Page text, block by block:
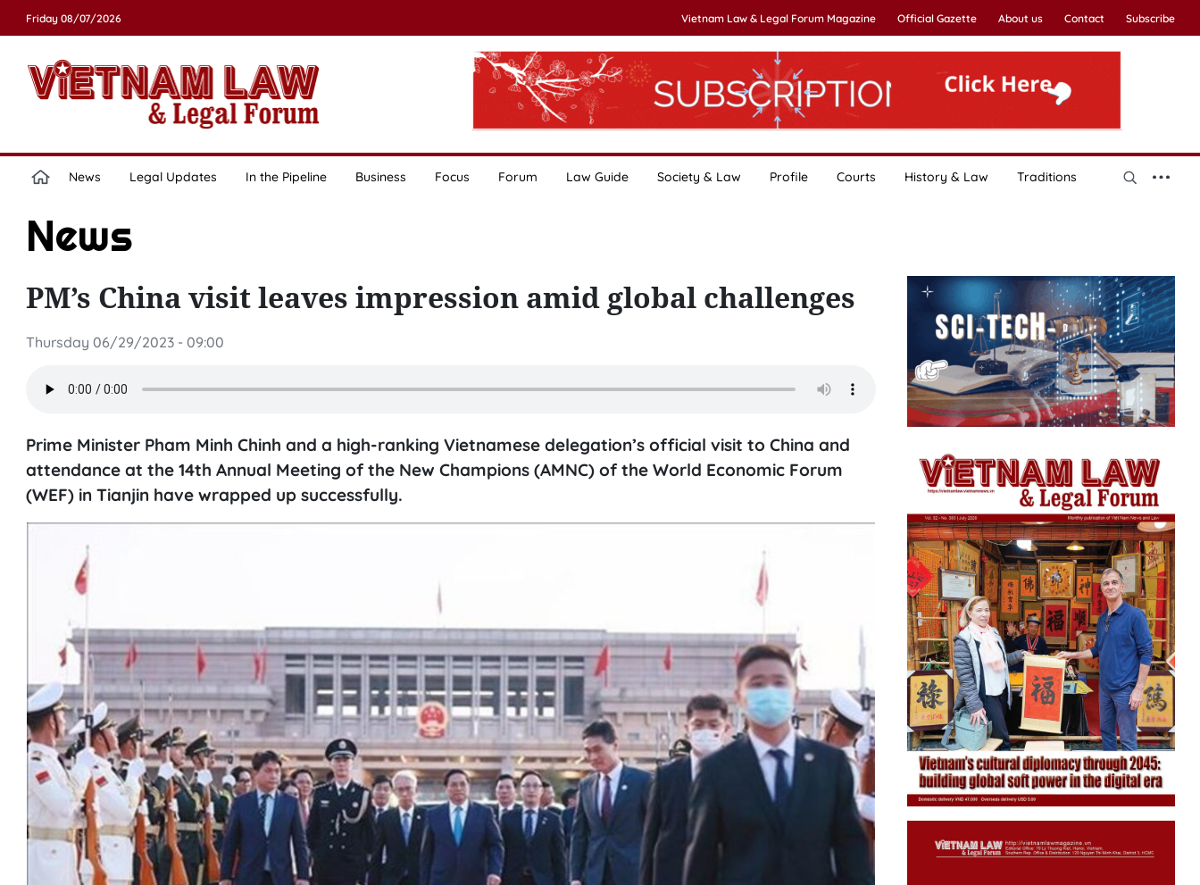
Friday 08/07/2026 Vietnam Law & Legal Forum Magazine Official Gazette About us Contact Subscribe
News Legal Updates In the Pipeline Business Focus Forum Law Guide Society & Law Profile Courts History & Law Traditions
News
PM’s China visit leaves impression amid global challenges
Thursday 06/29/2023 - 09:00
Prime Minister Pham Minh Chinh and a high-ranking Vietnamese delegation’s official visit to China and
attendance at the 14th Annual Meeting of the New Champions (AMNC) of the World Economic Forum
(WEF) in Tianjin have wrapped up successfully.